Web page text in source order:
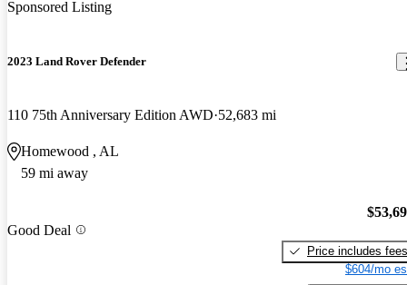
Sponsored Listing
2023 Land Rover Defender
110 75th Anniversary Edition AWD 52,683 mi
Homewood , AL
59 mi away
Good Deal
Price includes fees
$604/mo